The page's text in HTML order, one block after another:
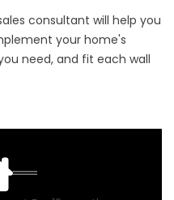
consultant will help you
your home's
need, and fit each wall